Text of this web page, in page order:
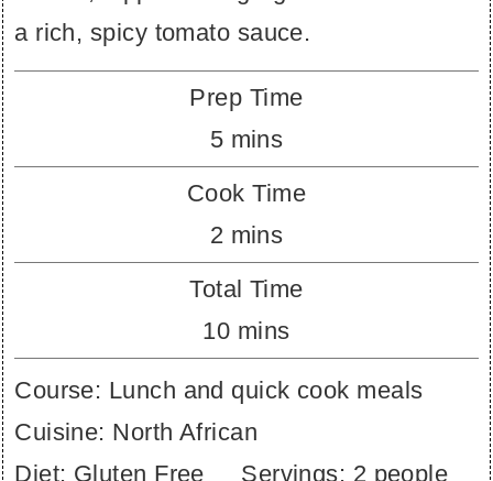
a rich, spicy tomato sauce.
Prep Time
5minutes
mins
Cook Time
2 minutes
mins
Total Time
10minutes
mins
Course: Lunch and quick cook meals
Cuisine: North African
Diet: Gluten Free Servings: 2 people